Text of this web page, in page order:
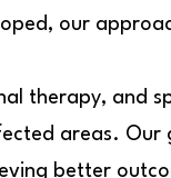
our
therapy, and
areas.
better